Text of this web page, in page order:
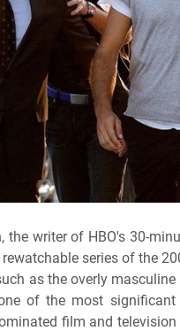
the writer of HBO's 30-
series of the
as the overly
of the most
film and